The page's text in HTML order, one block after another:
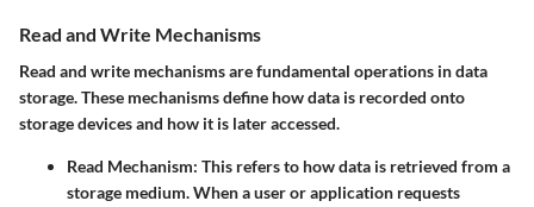
Read and Write Mechanisms
Read and write mechanisms are fundamental operations in data
storage. These mechanisms define how data is recorded onto
storage devices and how it is later accessed.
Read Mechanism: This refers to how data is retrieved from a
storage medium. When a user or application requests